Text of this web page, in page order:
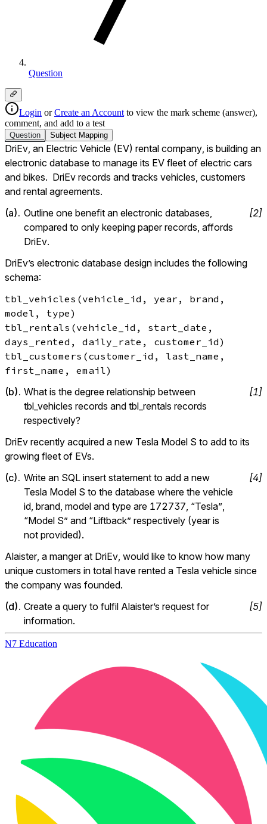
Question
Login or Create an Account to view the mark scheme (answer),
comment, and add to a test
Question Subject Mapping
DriEv, an Electric Vehicle (EV) rental company, is building an
electronic database to manage its EV fleet of electric cars
and bikes.  DriEv records and tracks vehicles, customers
and rental agreements.
(a). Outline one benefit an electronic databases,
compared to only keeping paper records, affords
DriEv.
[2]
DriEv’s electronic database design includes the following
schema:
tbl_vehicles(vehicle_id, year, brand,
model, type)
tbl_rentals(vehicle_id, start_date,
days_rented, daily_rate, customer_id)
tbl_customers(customer_id, last_name,
first_name, email)
(b). What is the degree relationship between
tbl_vehicles records and tbl_rentals records
respectively?
[1]
DriEv recently acquired a new Tesla Model S to add to its
growing fleet of EVs.
(c). Write an SQL insert statement to add a new
Tesla Model S to the database where the vehicle
id, brand, model and type are 172737, “Tesla”,
“Model S” and “Liftback” respectively (year is
not provided).
[4]
Alaister, a manger at DriEv, would like to know how many
unique customers in total have rented a Tesla vehicle since
the company was founded.
(d). Create a query to fulfil Alaister’s request for
information.
[5]
N7 Education